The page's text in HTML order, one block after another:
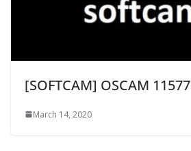
[SOFTCAM] OSCAM 11577
March 14, 2020